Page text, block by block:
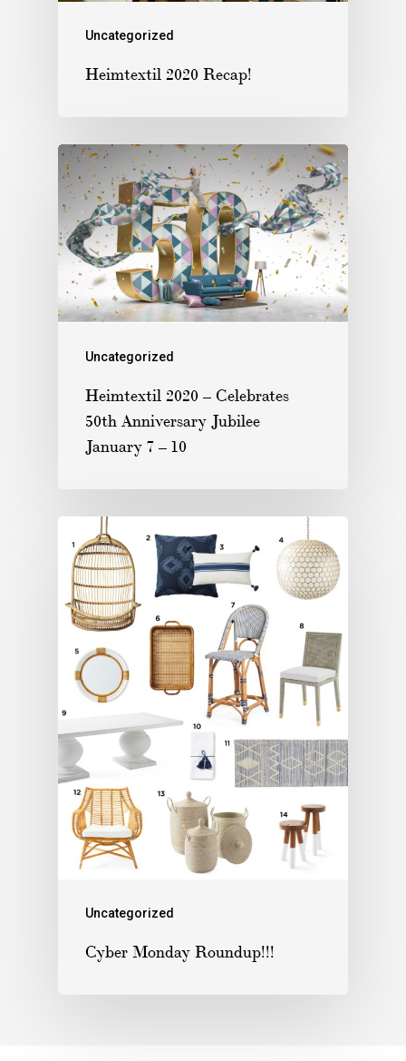
Uncategorized
Heimtextil 2020 Recap!
Uncategorized
Heimtextil 2020 – Celebrates
50th Anniversary Jubilee
January 7 – 10
Uncategorized
Cyber Monday Roundup!!!